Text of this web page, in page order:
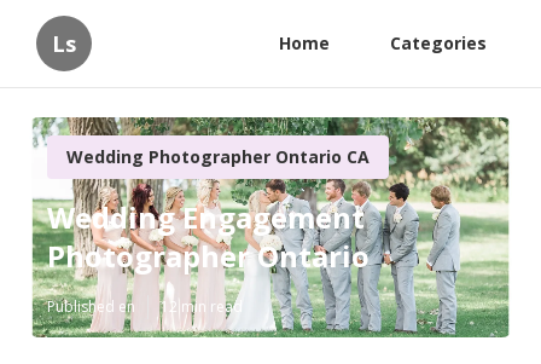
Ls Home Categories
Wedding Photographer Ontario CA
Wedding Engagement
Photographer Ontario
Published en 12 min read